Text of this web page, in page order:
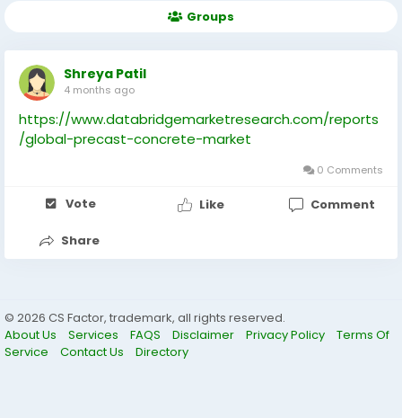
Groups
Shreya Patil
4 months ago
https://www.databridgemarketresearch.com/reports
/global-precast-concrete-market
0 Comments
Vote Like Comment
Share
© 2026 CS Factor, trademark, all rights reserved.
About Us
Services FAQS Disclaimer Privacy Policy
Terms Of
Service
Contact Us Directory